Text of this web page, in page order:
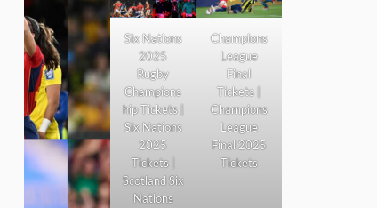
Six Nations
2025
Rugby
Champions
hip Tickets |
Six Nations
2025
Tickets |
Scotland Six
Nations
Champions
League
Final
Tickets |
Champions
League
Final 2025
Tickets